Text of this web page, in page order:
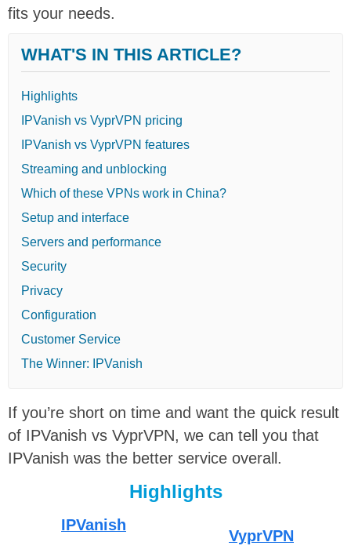
fits your needs.
WHAT'S IN THIS ARTICLE?
Highlights
IPVanish vs VyprVPN pricing
IPVanish vs VyprVPN features
Streaming and unblocking
Which of these VPNs work in China?
Setup and interface
Servers and performance
Security
Privacy
Configuration
Customer Service
The Winner: IPVanish
If you’re short on time and want the quick result
of IPVanish vs VyprVPN, we can tell you that
IPVanish was the better service overall.
Highlights
IPVanish
VyprVPN